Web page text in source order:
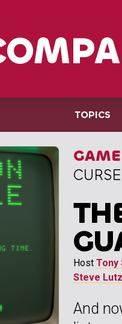
TOPICS
Host Tony
Steve Lutz
And